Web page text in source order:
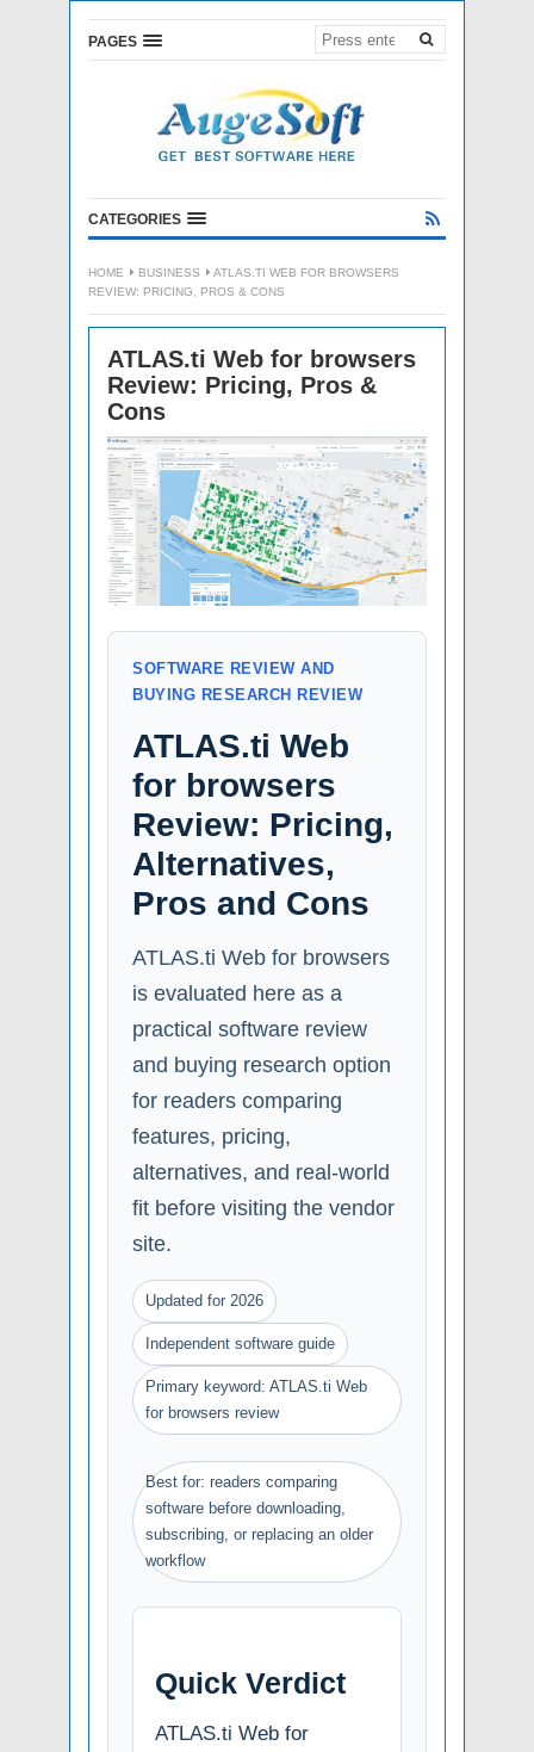
PAGES
CATEGORIES
HOME BUSINESS
ATLAS.TI WEB FOR BROWSERS
REVIEW: PRICING, PROS & CONS
ATLAS.ti Web for browsers
Review: Pricing, Pros &
Cons
SOFTWARE REVIEW AND
BUYING RESEARCH REVIEW
ATLAS.ti Web
for browsers
Review: Pricing,
Alternatives,
Pros and Cons
ATLAS.ti Web for browsers
is evaluated here as a
practical software review
and buying research option
for readers comparing
features, pricing,
alternatives, and real-world
fit before visiting the vendor
site.
Updated for 2026
Independent software guide
Primary keyword: ATLAS.ti Web
for browsers review
Best for: readers comparing
software before downloading,
subscribing, or replacing an older
workflow
Quick Verdict
ATLAS.ti Web for